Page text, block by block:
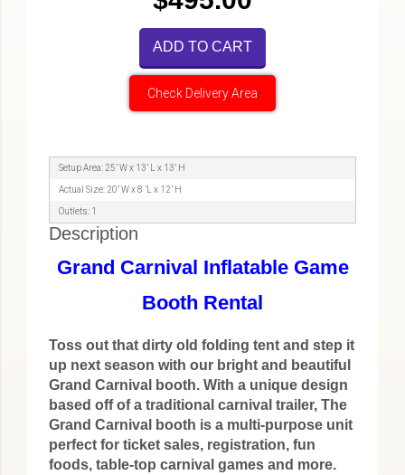
ADD TO CART
Check Delivery Area
Setup Area: 25’ W x 13’ L x 13’ H
Actual Size: 20’ W x 8 ’L x 12’ H
Outlets: 1
Description
Grand Carnival Inflatable Game
Booth Rental
Toss out that dirty old folding tent and step it
up next season with our bright and beautiful
Grand Carnival booth. With a unique design
based off of a traditional carnival trailer, The
Grand Carnival booth is a multi-purpose unit
perfect for ticket sales, registration, fun
foods, table-top carnival games and more.